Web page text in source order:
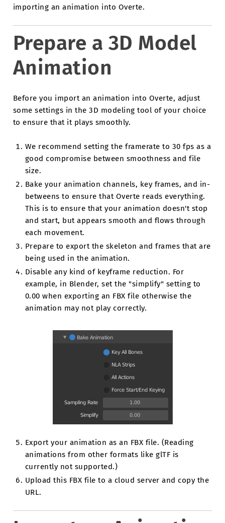
importing an animation into Overte.
Prepare a 3D Model
Animation
Before you import an animation into Overte, adjust
some settings in the 3D modeling tool of your choice
to ensure that it plays smoothly.
We recommend setting the framerate to 30 fps as a
good compromise between smoothness and file
size.
Bake your animation channels, key frames, and in-
betweens to ensure that Overte reads everything.
This is to ensure that your animation doesn't stop
and start, but appears smooth and flows through
each movement.
Prepare to export the skeleton and frames that are
being used in the animation.
Disable any kind of keyframe reduction. For
example, in Blender, set the "simplify" setting to
0.00 when exporting an FBX file otherwise the
animation may not play correctly.
Export your animation as an FBX file. (Reading
animations from other formats like glTF is
currently not supported.)
Upload this FBX file to a cloud server and copy the
URL.